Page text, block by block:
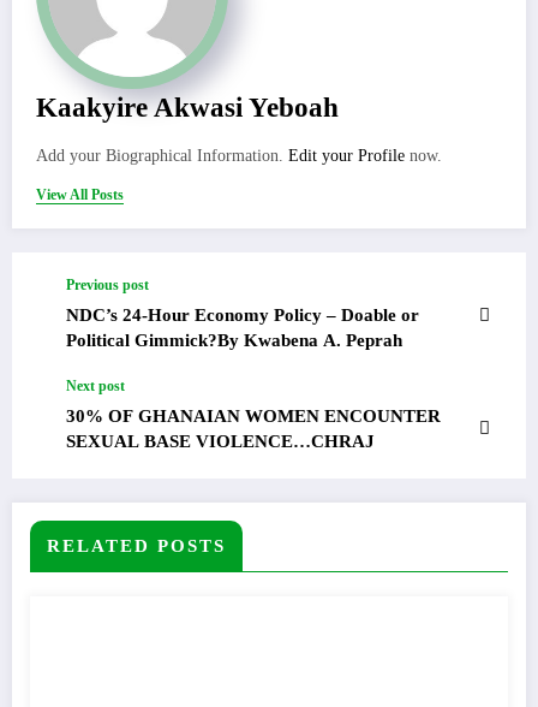
Kaakyire Akwasi Yeboah
Add your Biographical Information. Edit your Profile now.
View All Posts
Previous post
NDC’s 24-Hour Economy Policy – Doable or
Political Gimmick?By Kwabena A. Peprah
Next post
30% OF GHANAIAN WOMEN ENCOUNTER
SEXUAL BASE VIOLENCE…CHRAJ
RELATED POSTS